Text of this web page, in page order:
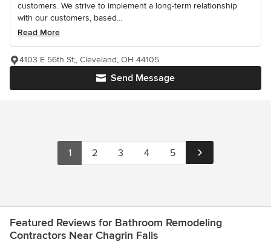
customers. We strive to implement a long-term relationship
with our customers, based...
Read More
Send Message
4103 E 56th St;, Cleveland, OH 44105
1 2 3 4 5
Featured Reviews for Bathroom Remodeling
Contractors Near Chagrin Falls